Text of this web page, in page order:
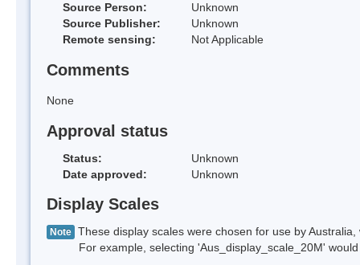
Source Person:
Unknown
Source Publisher:
Unknown
Remote sensing:
Not Applicable
Comments
None
Approval status
Status:
Unknown
Date approved:
Unknown
Display Scales
Note These display scales were chosen for use by
For example, selecting 'Aus_display_scale_20M' would